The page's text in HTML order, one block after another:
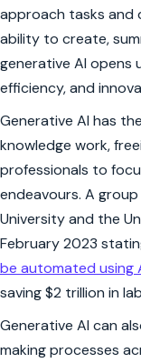
approach tasks and
ability to create,
generative AI opens
efficiency, and
Generative AI has
knowledge work,
professionals to
endeavours. A
University and the
February 2023
be automated using
saving $2 trillion in
Generative AI can
making processes